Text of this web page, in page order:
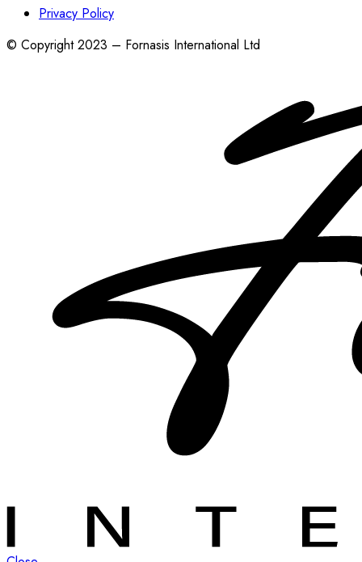
Privacy Policy
© Copyright 2023 – Fornasis International Ltd